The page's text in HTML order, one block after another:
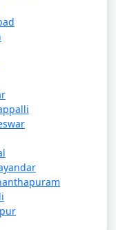
offers a
things to
famous Ridge
the Himalayas.
air and